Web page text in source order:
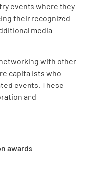
events where they
their recognized
media
with other
capitalists who
events. These
and